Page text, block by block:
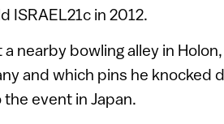
ISRAEL21c in 2012.
nearby bowling alley in
and which pins he knocked
event in Japan.